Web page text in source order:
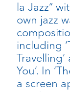
la Jazz”
own jazz
including
You’. In
a screen